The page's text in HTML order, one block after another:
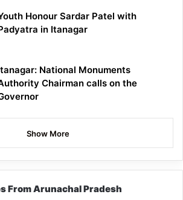
Honour Sardar Patel with
in Itanagar
National Monuments
Chairman calls on the
Show More
From Arunachal Pradesh